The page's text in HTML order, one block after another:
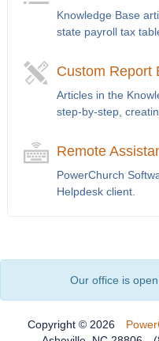
Knowledge Base
state payroll tax
Custom Report
Articles in the
step-by-step,
Remote
PowerChurch
Helpdesk client.
Our office is
Copyright © 2026